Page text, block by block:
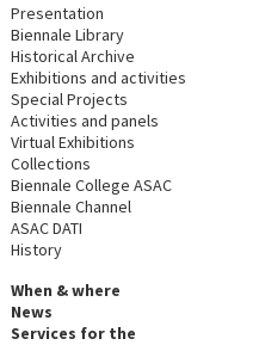
Presentation
Biennale Library
Historical Archive
Exhibitions and activities
Special Projects
Activities and panels
Virtual Exhibitions
Collections
Biennale College ASAC
Biennale Channel
ASAC DATI
History
When & where
News
Services for the